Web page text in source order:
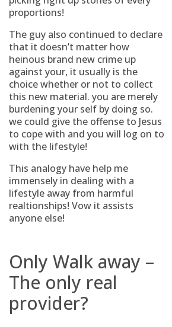
proportions!
The guy also continued to declare
that it doesn’t matter how
heinous brand new crime up
against your, it usually is the
choice whether or not to collect
this new material. you are merely
burdening your self by doing so.
we could give the offense to Jesus
to cope with and you will log on to
with the lifestyle!
This analogy have help me
immensely in dealing with a
lifestyle away from harmful
realtionships! Vow it assists
anyone else!
Only Walk away –
The only real
provider?